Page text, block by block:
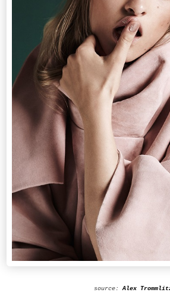
source:Alex